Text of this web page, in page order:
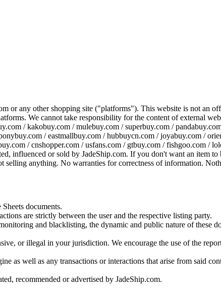
or any other shopping site ("platforms"). This website is not an
We cannot take responsibility for the content of external
/ kakobuy.com / mulebuy.com / superbuy.com /
/ eastmallbuy.com / hubbuycn.com / joyabuy.com /
/ cnshopper.com / usfans.com / gtbuy.com / fishgoo.com /
influenced or sold by JadeShip.com. If you don't want an item to
selling anything. No warranties for correctness of information.
documents.
are strictly between the user and the respective listing party.
and blacklisting, the dynamic and public nature of these
or illegal in your jurisdiction. We encourage the use of the
as well as any transactions or interactions that arise from said
recommended or advertised by JadeShip.com.